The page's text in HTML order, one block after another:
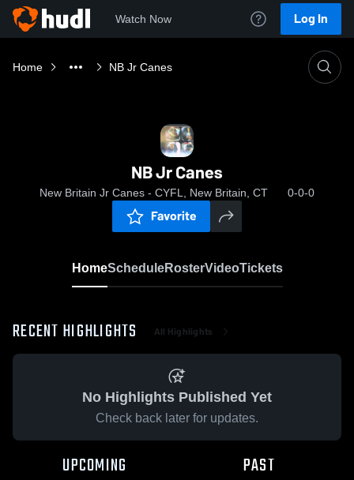
Watch Now Log In
Home NB Jr Canes
NB Jr Canes
New Britain Jr Canes - CYFL, New Britain, CT 0-0-0
Favorite
HomeScheduleRosterVideoTickets
RECENT HIGHLIGHTS All Highlights
No Highlights Published Yet
Check back later for updates.
UPCOMING PAST